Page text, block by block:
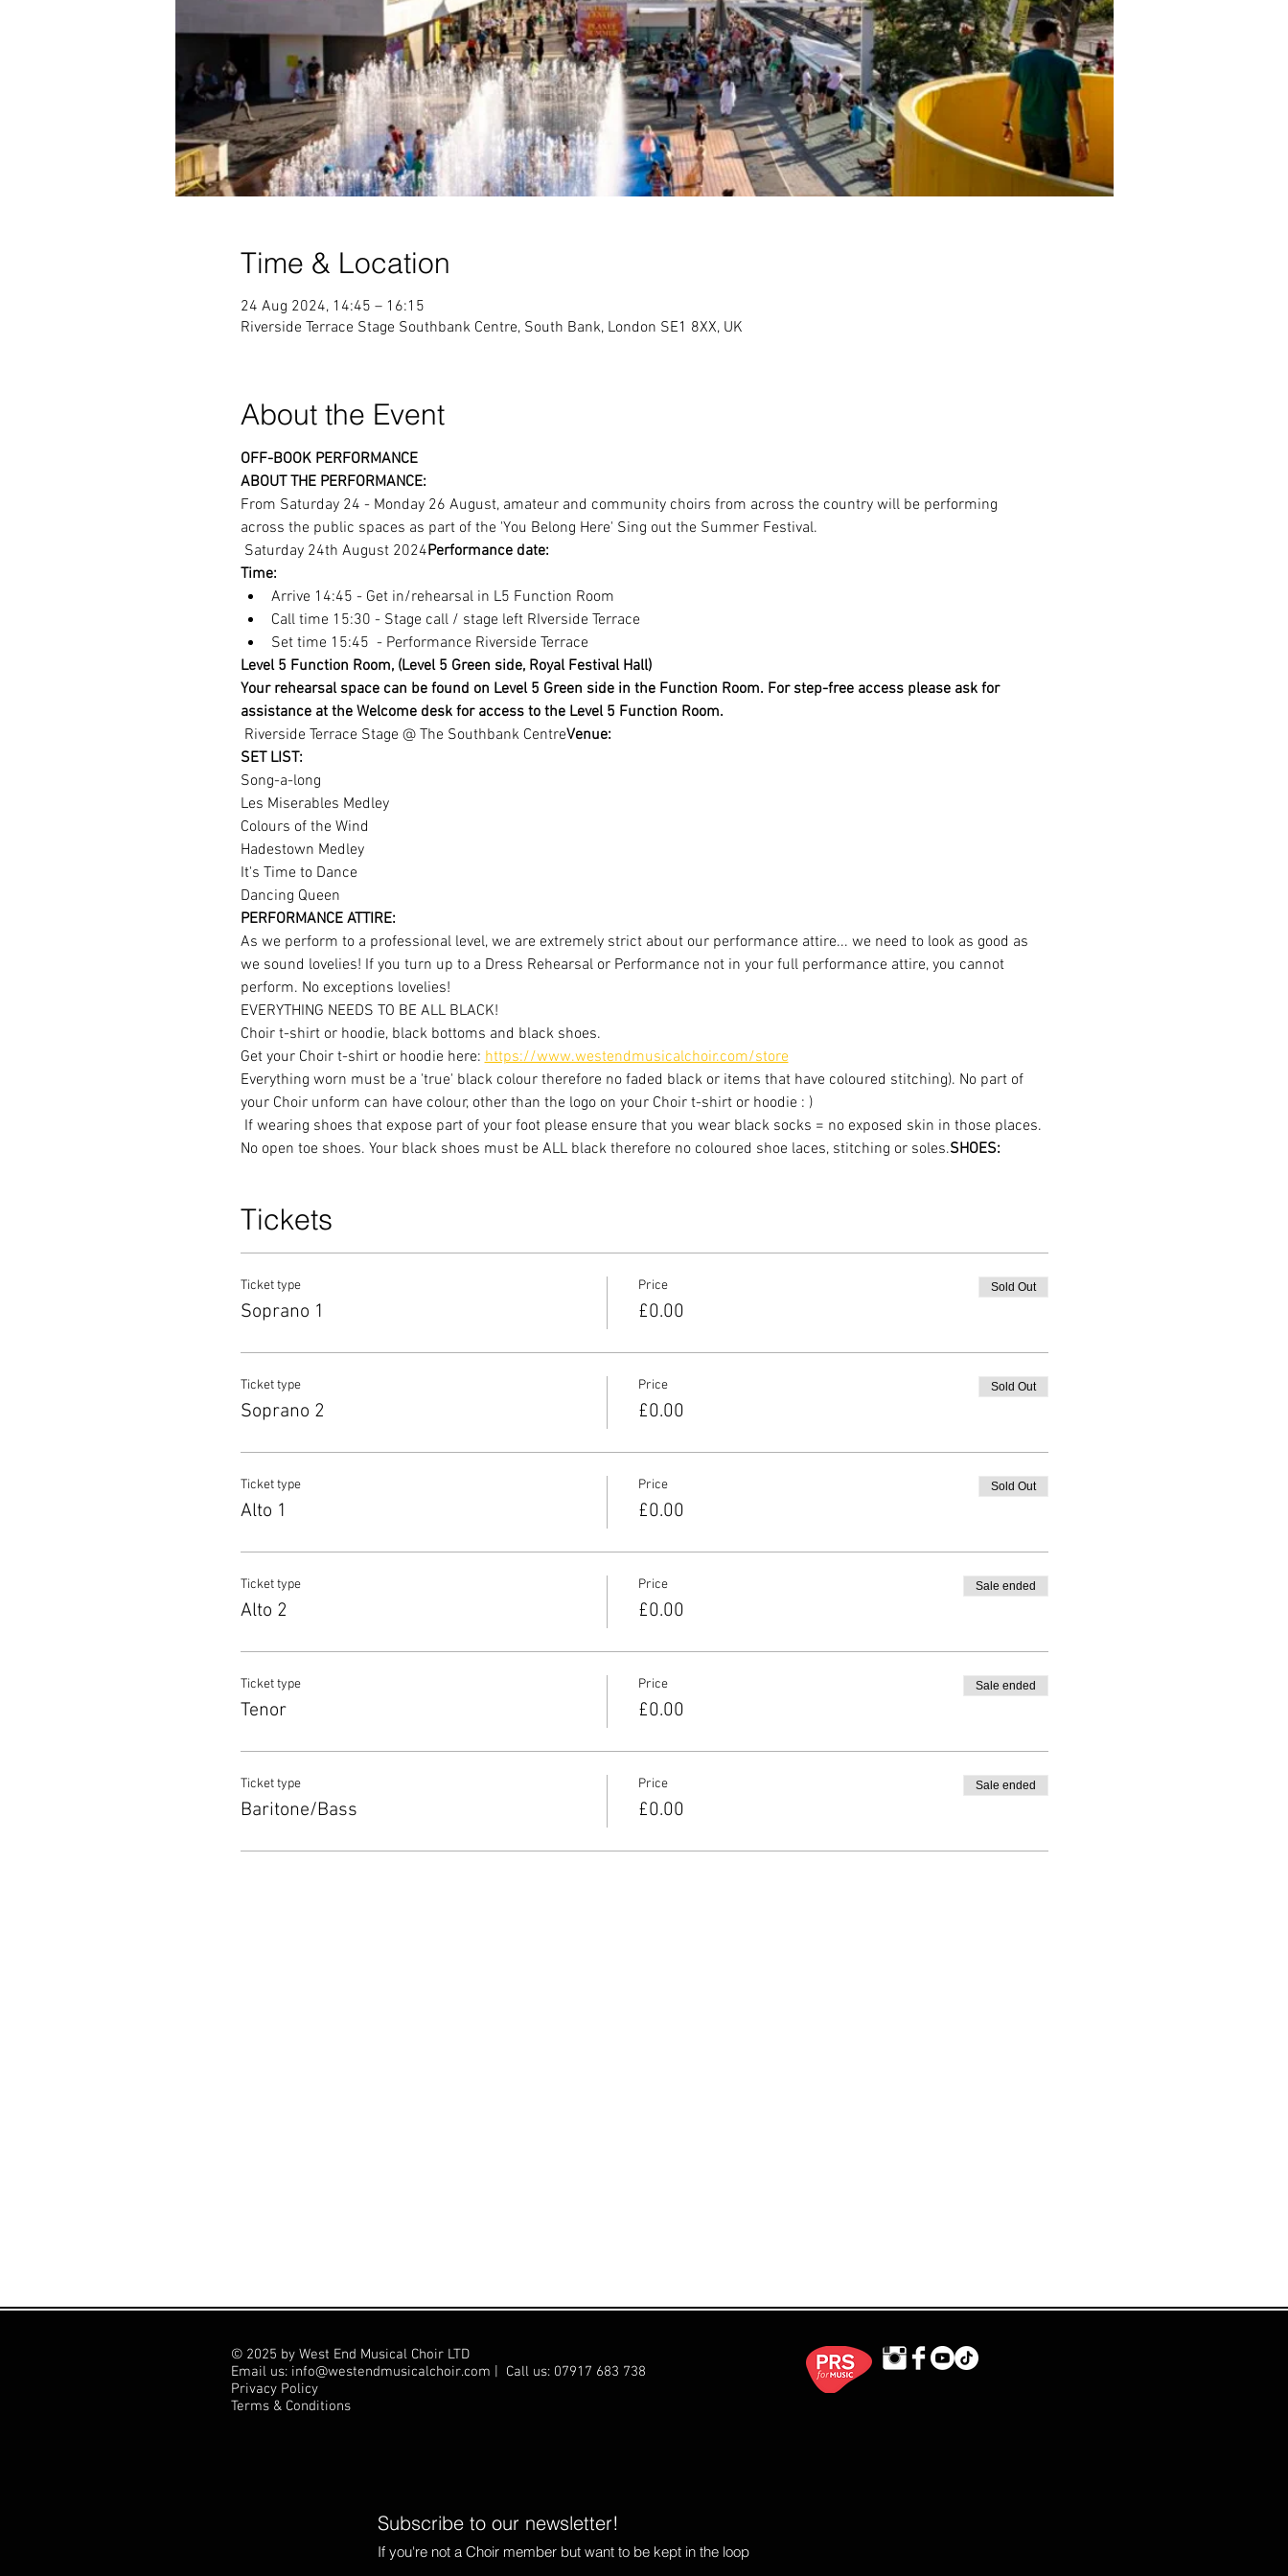
Time & Location
24 Aug 2024, 14:45 – 16:15
Riverside Terrace Stage Southbank Centre, South Bank, London SE1 8XX, UK
About the Event
OFF-BOOK PERFORMANCE
ABOUT THE PERFORMANCE:
From Saturday 24 - Monday 26 August, amateur and community choirs from across the country will be performing
across the public spaces as part of the 'You Belong Here' Sing out the Summer Festival.
Saturday 24th August 2024Performance date:
Time:
Arrive 14:45 - Get in/rehearsal in L5 Function Room
Call time 15:30 - Stage call / stage left RIverside Terrace
Set time 15:45  - Performance Riverside Terrace
Level 5 Function Room, (Level 5 Green side, Royal Festival Hall)
Your rehearsal space can be found on Level 5 Green side in the Function Room. For step-free access please ask for
assistance at the Welcome desk for access to the Level 5 Function Room.
Riverside Terrace Stage @ The Southbank CentreVenue:
SET LIST:
Song-a-long
Les Miserables Medley
Colours of the Wind
Hadestown Medley
It's Time to Dance
Dancing Queen
PERFORMANCE ATTIRE:
As we perform to a professional level, we are extremely strict about our performance attire... we need to look as good as
we sound lovelies! If you turn up to a Dress Rehearsal or Performance not in your full performance attire, you cannot
perform. No exceptions lovelies!
EVERYTHING NEEDS TO BE ALL BLACK!
Choir t-shirt or hoodie, black bottoms and black shoes.
Get your Choir t-shirt or hoodie here: https://www.westendmusicalchoir.com/store
Everything worn must be a 'true' black colour therefore no faded black or items that have coloured stitching). No part of
your Choir unform can have colour, other than the logo on your Choir t-shirt or hoodie : )
No open toe shoes. Your black shoes must be ALL black therefore no coloured shoe laces, stitching or soles.SHOES:
Tickets
Ticket type
Soprano 1
Price
£0.00
Sold Out
Ticket type
Soprano 2
Price
£0.00
Sold Out
Ticket type
Alto 1
Price
£0.00
Sold Out
Ticket type
Alto 2
Price
£0.00
Sale ended
Ticket type
Tenor
Price
£0.00
Sale ended
Ticket type
Baritone/Bass
Price
£0.00
Sale ended
© 2025 by West End Musical Choir LTD
Email us: info@westendmusicalchoir.com | Call us: 07917 683 738
Privacy Policy
Terms & Conditions
Subscribe to our newsletter!
If you're not a Choir member but want to be kept in the loop